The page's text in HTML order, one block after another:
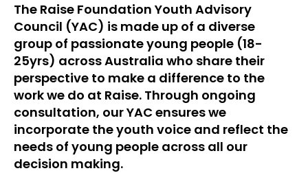
The Raise Foundation Youth Advisory
Council (YAC) is made up of a diverse
group of passionate young people (18-
25yrs) across Australia who share their
perspective to make a difference to the
work we do at Raise. Through ongoing
consultation, our YAC ensures we
incorporate the youth voice and reflect the
needs of young people across all our
decision making.